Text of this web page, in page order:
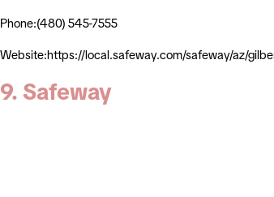
Phone:(480) 545-7555
Website:https://local.safeway.com/safeway/az/
9. Safeway